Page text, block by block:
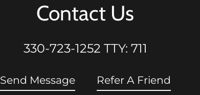
Contact Us
330-723-1252 TTY: 711
Send Message Refer A Friend